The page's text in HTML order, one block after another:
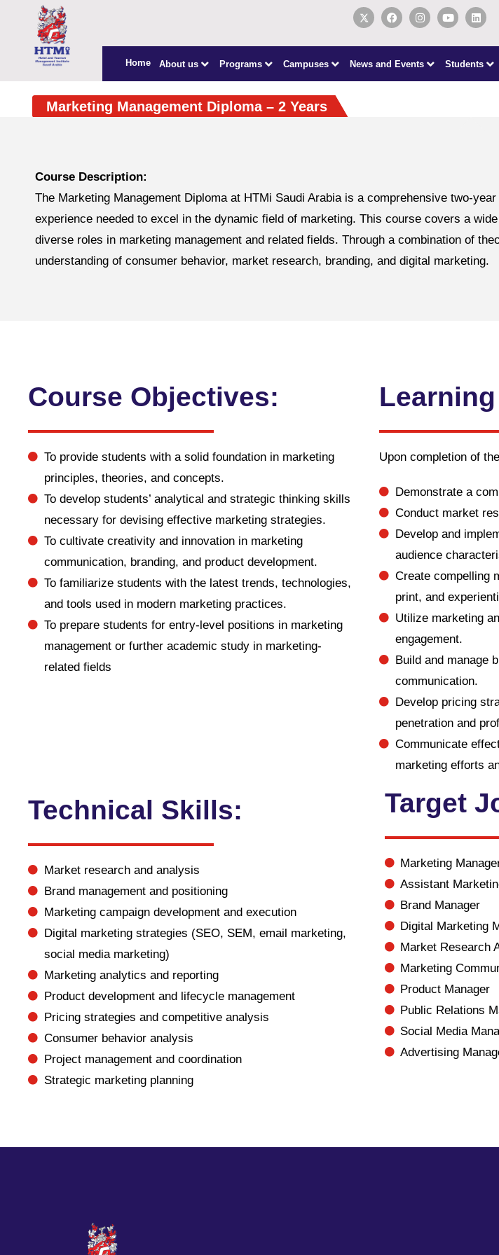
Home About us Programs Campuses News and Events Students
Marketing Management Diploma – 2 Years
Course Description:
The Marketing Management Diploma at HTMi Saudi Arabia is a comprehensive two-
experience needed to excel in the dynamic field of marketing. This course covers a
diverse roles in marketing management and related fields. Through a combination of
understanding of consumer behavior, market research, branding, and digital marketing.
Course Objectives:
To provide students with a solid foundation in marketing
principles, theories, and concepts.
To develop students’ analytical and strategic thinking skills
necessary for devising effective marketing strategies.
To cultivate creativity and innovation in marketing
communication, branding, and product development.
To familiarize students with the latest trends, technologies,
and tools used in modern marketing practices.
To prepare students for entry-level positions in marketing
management or further academic study in marketing-
related fields
Upon completion of
Demonstrate a
Conduct market
Develop and
audience
Create compelling
print, and
Utilize marketing
engagement.
Build and manage
communication.
Develop pricing
penetration and
Communicate
marketing efforts
Technical Skills:
Market research and analysis
Brand management and positioning
Marketing campaign development and execution
Digital marketing strategies (SEO, SEM, email marketing,
social media marketing)
Marketing analytics and reporting
Product development and lifecycle management
Pricing strategies and competitive analysis
Consumer behavior analysis
Project management and coordination
Strategic marketing planning
Target
Marketing
Assistant
Brand Manager
Digital Marketing
Market Research
Marketing
Product Manager
Public Relations
Social Media
Advertising